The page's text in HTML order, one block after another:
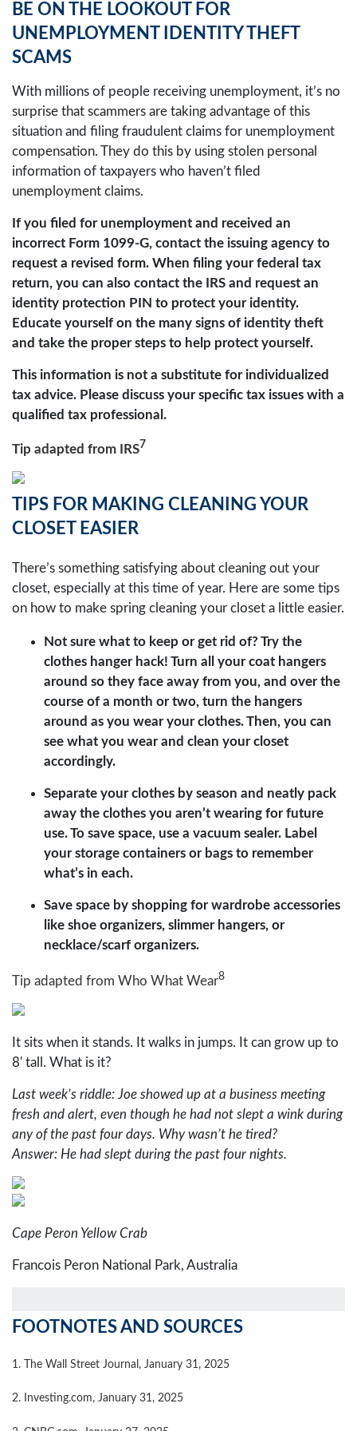
BE ON THE LOOKOUT FOR
UNEMPLOYMENT IDENTITY THEFT
SCAMS
With millions of people receiving unemployment, it’s no
surprise that scammers are taking advantage of this
situation and filing fraudulent claims for unemployment
compensation. They do this by using stolen personal
information of taxpayers who haven’t filed
unemployment claims.
If you filed for unemployment and received an
incorrect Form 1099-G, contact the issuing agency to
request a revised form. When filing your federal tax
return, you can also contact the IRS and request an
identity protection PIN to protect your identity.
Educate yourself on the many signs of identity theft
and take the proper steps to help protect yourself.
This information is not a substitute for individualized
tax advice. Please discuss your specific tax issues with a
qualified tax professional.
Tip adapted from IRS7
TIPS FOR MAKING CLEANING YOUR
CLOSET EASIER
There’s something satisfying about cleaning out your
closet, especially at this time of year. Here are some tips
on how to make spring cleaning your closet a little easier.
Not sure what to keep or get rid of? Try the
clothes hanger hack! Turn all your coat hangers
around so they face away from you, and over the
course of a month or two, turn the hangers
around as you wear your clothes. Then, you can
see what you wear and clean your closet
accordingly.
Separate your clothes by season and neatly pack
away the clothes you aren’t wearing for future
use. To save space, use a vacuum sealer. Label
your storage containers or bags to remember
what’s in each.
Save space by shopping for wardrobe accessories
like shoe organizers, slimmer hangers, or
necklace/scarf organizers.
Tip adapted from Who What Wear8
It sits when it stands. It walks in jumps. It can grow up to
8' tall. What is it?
Last week’s riddle: Joe showed up at a business meeting
fresh and alert, even though he had not slept a wink during
any of the past four days. Why wasn’t he tired?
Answer: He had slept during the past four nights.
Cape Peron Yellow Crab
Francois Peron National Park, Australia
FOOTNOTES AND SOURCES
1. The Wall Street Journal, January 31, 2025
2. Investing.com, January 31, 2025